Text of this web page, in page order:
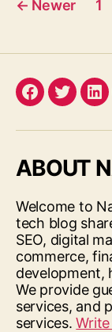
← Newer 1
Facebook
Twitter
ABOUT
Welcome to
tech blog
SEO, digital
commerce,
development,
We provide
services, and
services.